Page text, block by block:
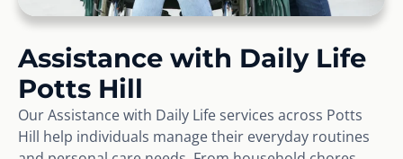
Assistance with Daily Life
Potts Hill
Our Assistance with Daily Life services across Potts
Hill help individuals manage their everyday routines